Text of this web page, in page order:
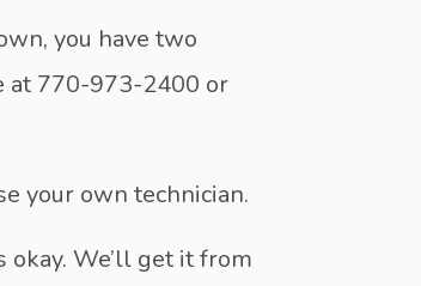
you have two
at 770-973-2400 or
your own technician.
okay. We’ll get it from